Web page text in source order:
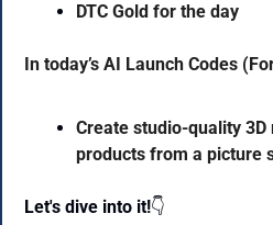
DTC Gold for the day
In today’s AI Launch Codes
Create studio-quality
products from a picture
Let's dive into it!👇